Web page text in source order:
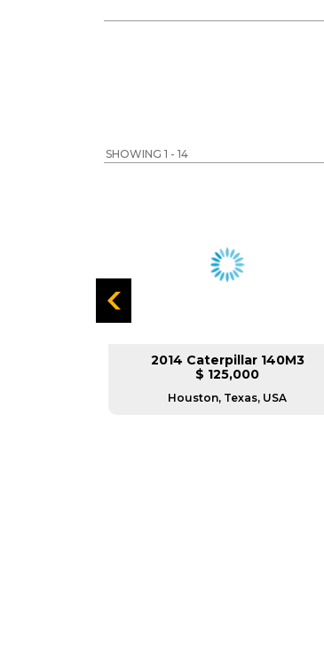
SHOWING 1 - 14
2014 Caterpillar 140M3
$ 125,000
Houston, Texas, USA